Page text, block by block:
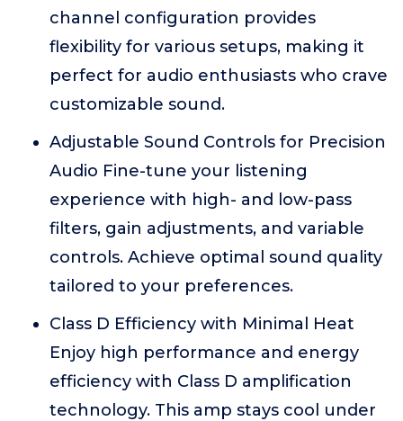
channel configuration provides
flexibility for various setups, making it
perfect for audio enthusiasts who crave
customizable sound.
Adjustable Sound Controls for Precision
Audio Fine-tune your listening
experience with high- and low-pass
filters, gain adjustments, and variable
controls. Achieve optimal sound quality
tailored to your preferences.
Class D Efficiency with Minimal Heat
Enjoy high performance and energy
efficiency with Class D amplification
technology. This amp stays cool under